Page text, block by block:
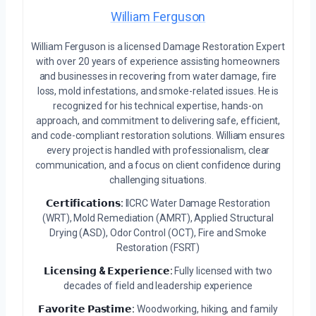
William Ferguson
William Ferguson is a licensed Damage Restoration Expert
with over 20 years of experience assisting homeowners
and businesses in recovering from water damage, fire
loss, mold infestations, and smoke-related issues. He is
recognized for his technical expertise, hands-on
approach, and commitment to delivering safe, efficient,
and code-compliant restoration solutions. William ensures
every project is handled with professionalism, clear
communication, and a focus on client confidence during
challenging situations.
𝗖𝗲𝗿𝘁𝗶𝗳𝗶𝗰𝗮𝘁𝗶𝗼𝗻𝘀: IICRC Water Damage Restoration
(WRT), Mold Remediation (AMRT), Applied Structural
Drying (ASD), Odor Control (OCT), Fire and Smoke
Restoration (FSRT)
𝗟𝗶𝗰𝗲𝗻𝘀𝗶𝗻𝗴 & 𝗘𝘅𝗽𝗲𝗿𝗶𝗲𝗻𝗰𝗲: Fully licensed with two
decades of field and leadership experience
𝗙𝗮𝘃𝗼𝗿𝗶𝘁𝗲 𝗣𝗮𝘀𝘁𝗶𝗺𝗲: Woodworking, hiking, and family